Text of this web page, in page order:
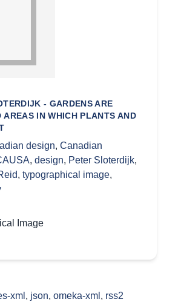
- GARDENS ARE
AREAS IN WHICH PLANTS AND
design, Canadian
, design, Peter Sloterdijk,
, typographical image,
Image
xml , json, omeka-xml , rss2